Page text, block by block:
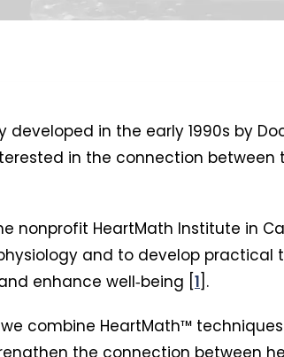
all the ways you can, in all the
developed in the early 1990s by
in the connection between
nonprofit HeartMath Institute in
and to develop practical
enhance well‑being [ 1 ].
we combine HeartMath™
the connection between